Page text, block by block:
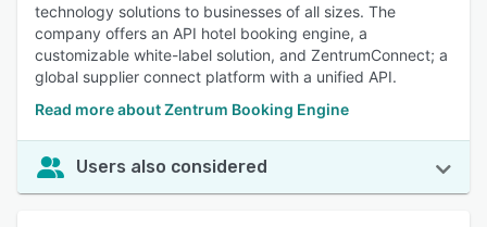
technology solutions to businesses of all sizes. The
company offers an API hotel booking engine, a
customizable white-label solution, and ZentrumConnect; a
global supplier connect platform with a unified API.
Read more about Zentrum Booking Engine
Users also considered